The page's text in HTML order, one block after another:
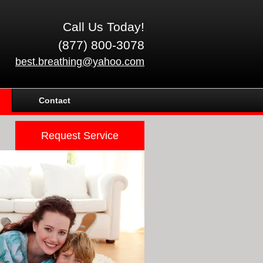
Call Us Today!
(877) 800-3078
best.breathing@yahoo.com
Contact
Request Service